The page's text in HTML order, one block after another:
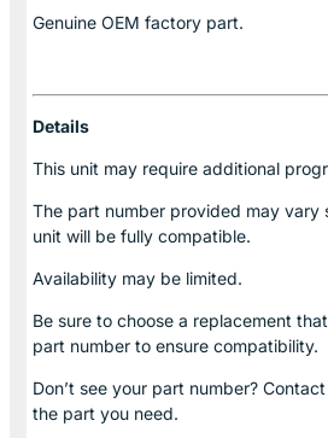
Genuine OEM factory part.
Details
This unit may require additional
The part number provided may vary
unit will be fully compatible.
Availability may be limited.
Be sure to choose a replacement
part number to ensure compatibility.
Don’t see your part number?
the part you need.